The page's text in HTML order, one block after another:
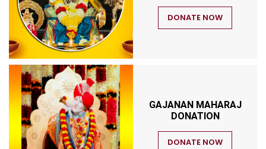
DONATE NOW
GAJANAN MAHARAJ
DONATION
DONATE NOW